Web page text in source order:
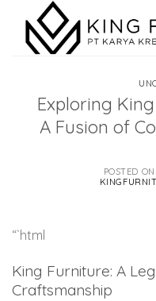
content
Exploring
A Fusion of
POSTED
“`html
King Furniture: A
Craftsmanship